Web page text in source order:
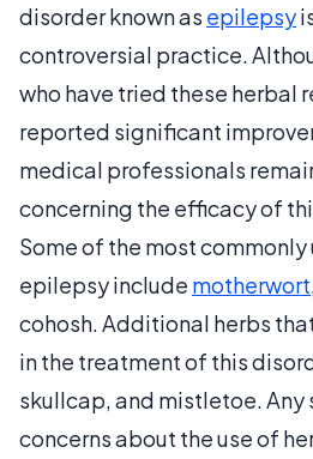
disorder known as epilepsy
controversial practice.
who have tried these herbal
reported significant
medical professionals
concerning the efficacy of
Some of the most commonly
epilepsy include motherwort
cohosh. Additional herbs
in the treatment of this
skullcap, and mistletoe.
concerns about the use of